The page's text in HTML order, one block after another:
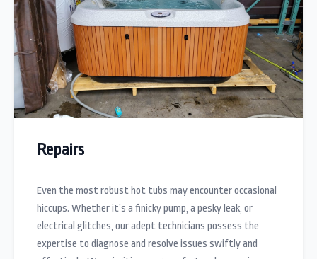
Repairs
Even the most robust hot tubs may encounter occasional
hiccups. Whether it’s a finicky pump, a pesky leak, or
electrical glitches, our adept technicians possess the
expertise to diagnose and resolve issues swiftly and